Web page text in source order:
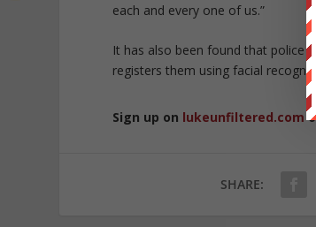
each and every one of us.”
It has also been found that police
registers them using facial
Sign up on lukeunfiltered.com
SHARE: